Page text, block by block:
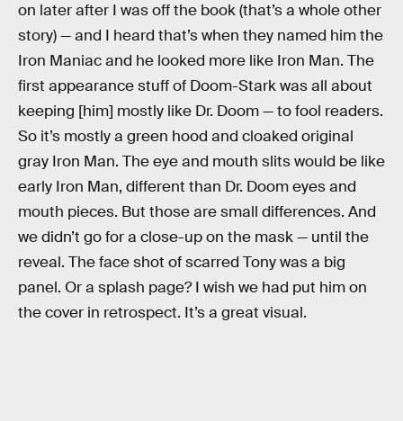
on later after I was off the book (that’s a whole other
story) — and I heard that’s when they named him the
Iron Maniac and he looked more like Iron Man. The
first appearance stuff of Doom-Stark was all about
keeping [him] mostly like Dr. Doom — to fool readers.
So it’s mostly a green hood and cloaked original
gray Iron Man. The eye and mouth slits would be like
early Iron Man, different than Dr. Doom eyes and
mouth pieces. But those are small differences. And
we didn’t go for a close-up on the mask — until the
reveal. The face shot of scarred Tony was a big
panel. Or a splash page? I wish we had put him on
the cover in retrospect. It’s a great visual.